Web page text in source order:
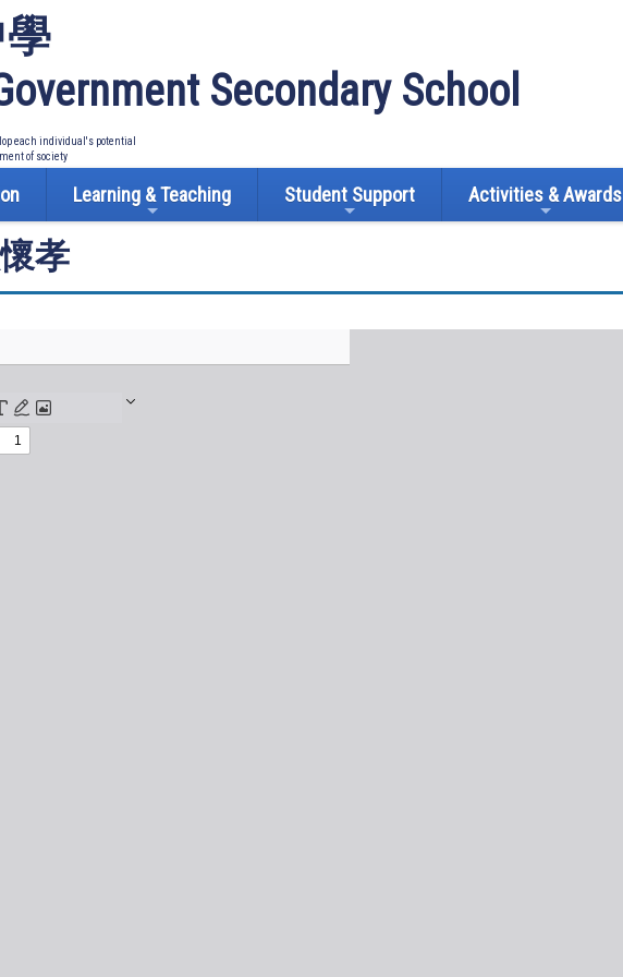
Secondary School
each individual's potential
of society
Learning & Teaching Student Support Activities & Awards
孝